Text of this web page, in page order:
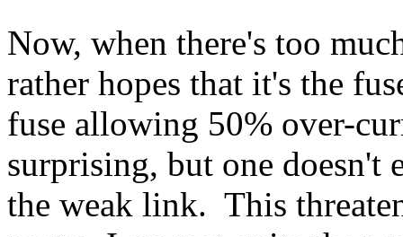
Now, when there's too
rather hopes that it's the
fuse allowing 50% over-
surprising, but one doesn't
the weak link. This